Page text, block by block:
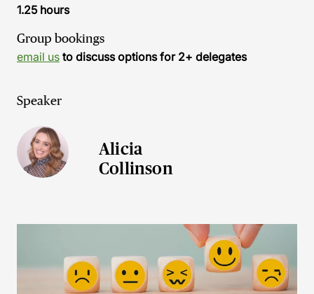
1.25 hours
Group bookings
email us to discuss options for 2+ delegates
Speaker
Alicia
Collinson